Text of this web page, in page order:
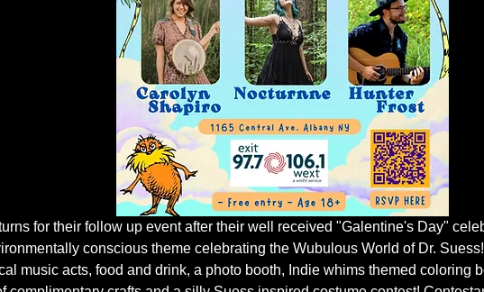
for their follow up event after their well received "Galentine's Day"
conscious theme celebrating the Wubulous World of Dr.
music acts, food and drink, a photo booth, Indie whims themed coloring